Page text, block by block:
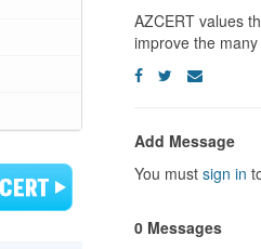
AZCERT values
improve the
Add Message
You mustsign in
0 Messages